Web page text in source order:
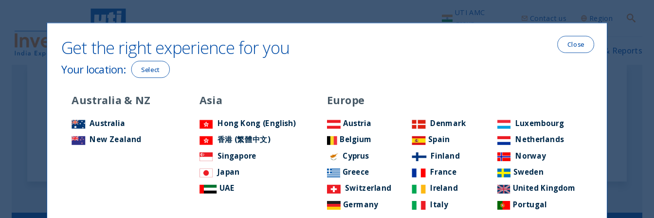
UTI International
Home Prospectus & Reports
UTI AMC
group
Contact us Region
Search
Latest Uncategorized
Close
Get the right experience for you
Your location: Select
Australia & NZ
Australia
New Zealand
Asia
Hong Kong (English)
香港 (繁體中文)
Singapore
Japan
UAE
Europe
Austria
Belgium
Cyprus
Greece
Switzerland
Germany
Denmark
Spain
Finland
France
Ireland
Italy
Luxembourg
Netherlands
Norway
Sweden
United Kingdom
Portugal